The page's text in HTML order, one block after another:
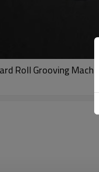
Roll Grooving